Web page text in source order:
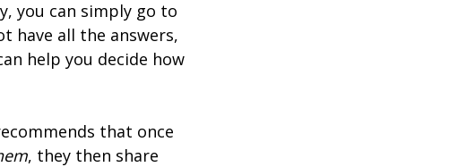
you can simply go to
have all the answers,
help you decide how
that once
, they then share